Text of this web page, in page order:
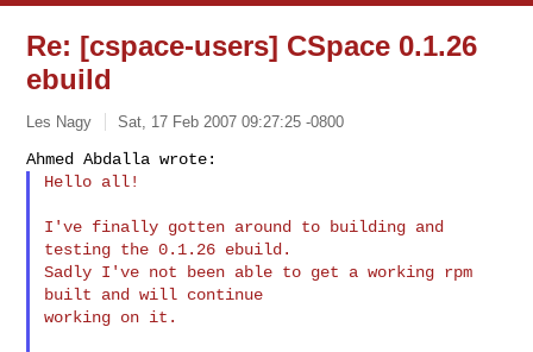
Re: [cspace-users] CSpace 0.1.26
ebuild
Les Nagy Sat, 17 Feb 2007 09:27:25 -0800
Hello all!
I've finally gotten around to building and
testing the 0.1.26 ebuild.
Sadly I've not been able to get a working rpm
built and will continue
working on it.